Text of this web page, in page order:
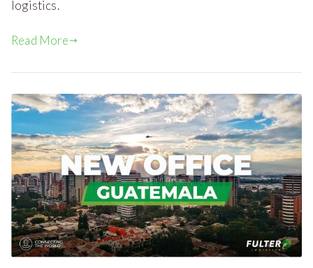
logistics.
Read More